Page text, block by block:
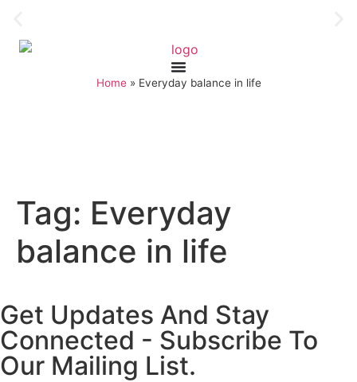
Home» Everyday balance in life
Tag: Everyday
balance in life
Get Updates And Stay
Connected - Subscribe To
Our Mailing List.